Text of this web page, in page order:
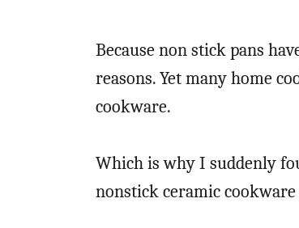
Because non stick pans
reasons. Yet many home
cookware.
Which is why I suddenly
nonstick ceramic